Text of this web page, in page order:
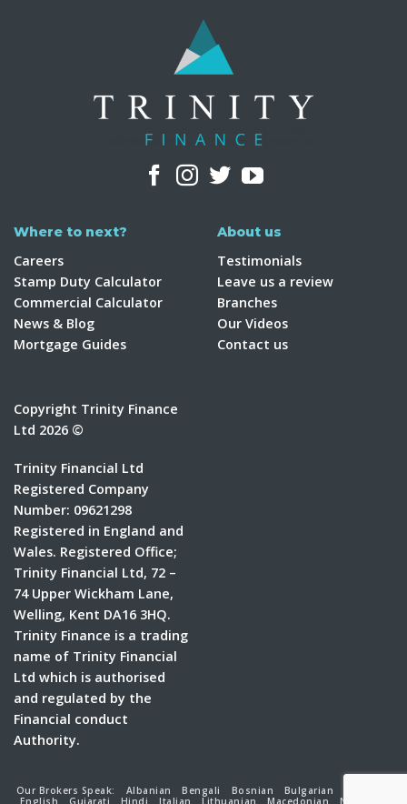
Where to next?
Careers
Stamp Duty Calculator
Commercial Calculator
News & Blog
Mortgage Guides
About us
Testimonials
Leave us a review
Branches
Our Videos
Contact us
Copyright Trinity Finance
Ltd 2026 ©
Trinity Financial Ltd
Registered Company
Number: 09621298
Registered in England and
Wales. Registered Office;
Trinity Financial Ltd, 72 –
74 Upper Wickham Lane,
Welling, Kent DA16 3HQ.
Trinity Finance is a trading
name of Trinity Financial
Ltd which is authorised
and regulated by the
Financial conduct
Authority.
Our Brokers Speak: Albanian Bengali Bosnian Bulgarian
English
Gujarati Hindi Italian Lithuanian Macedonian Nepalese